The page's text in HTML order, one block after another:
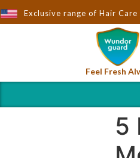
Exclusive range of Hair
by Wndorguard - Importers &
Feel Fresh
5